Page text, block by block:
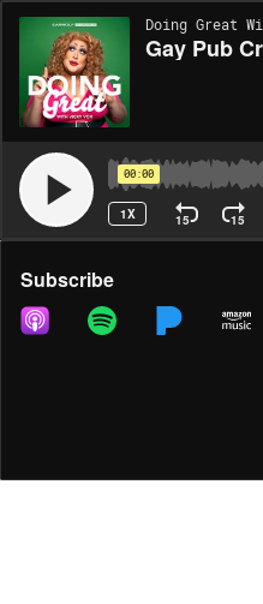
Doing Great
00:00
1X 15 15
Share
COPY LINK
Subscribe